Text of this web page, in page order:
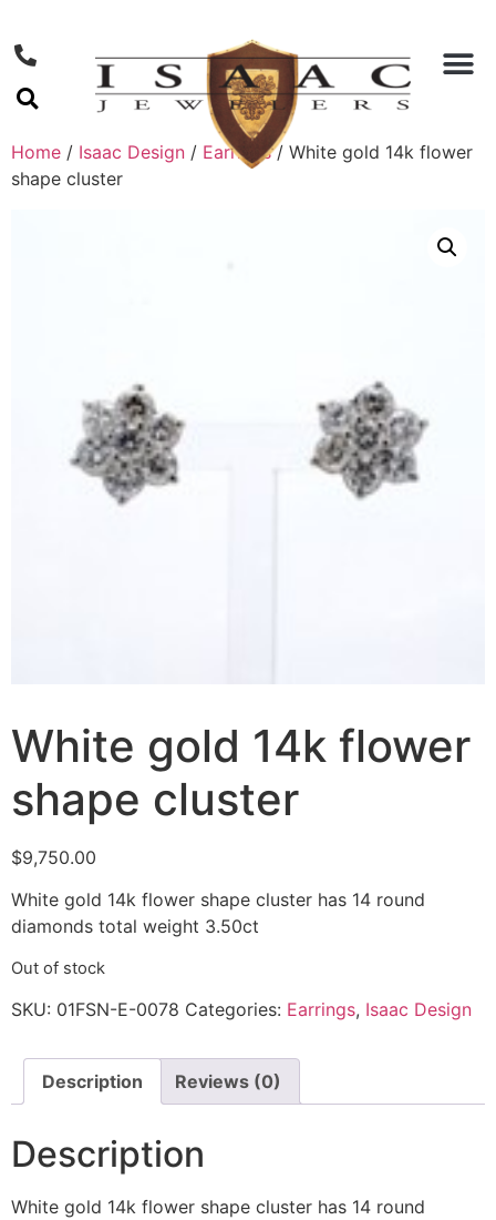
Home / Isaac Design / Earrings/ White gold 14k flower
shape cluster
White gold 14k flower
shape cluster
$9,750.00
White gold 14k flower shape cluster has 14 round
diamonds total weight 3.50ct
Out of stock
SKU: 01FSN-E-0078 Categories: Earrings, Isaac Design
Description Reviews (0)
Description
White gold 14k flower shape cluster has 14 round